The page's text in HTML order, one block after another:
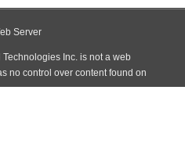
Server
Inc. is not a web
no control over content found on